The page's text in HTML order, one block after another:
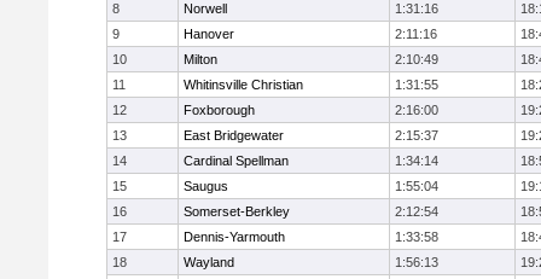
8
Norwell 1:31:16
9
Hanover 2:11:16
10
Milton 2:10:49
11
Whitinsville Christian 1:31:55
12
Foxborough 2:16:00
13
East Bridgewater 2:15:37
14
Cardinal Spellman 1:34:14
15
Saugus 1:55:04
16
Somerset-Berkley 2:12:54
17
Dennis-Yarmouth 1:33:58
18
Wayland 1:56:13